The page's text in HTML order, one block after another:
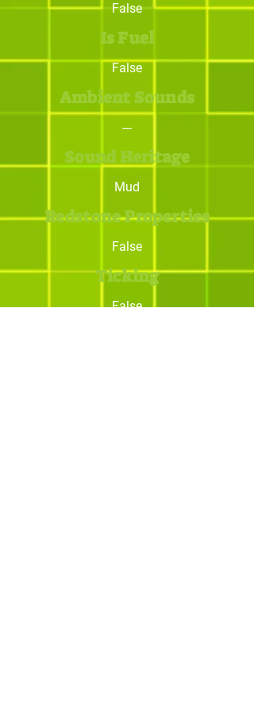
False
Is Fuel
False
Ambient Sounds
---
Sound Heritage
Mud
Redstone Properties
False
Ticking
False